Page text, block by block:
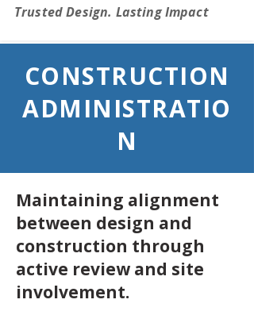
Trusted Design. Lasting Impact
CONSTRUCTION
ADMINISTRATIO
N
Maintaining alignment
between design and
construction through
active review and site
involvement.